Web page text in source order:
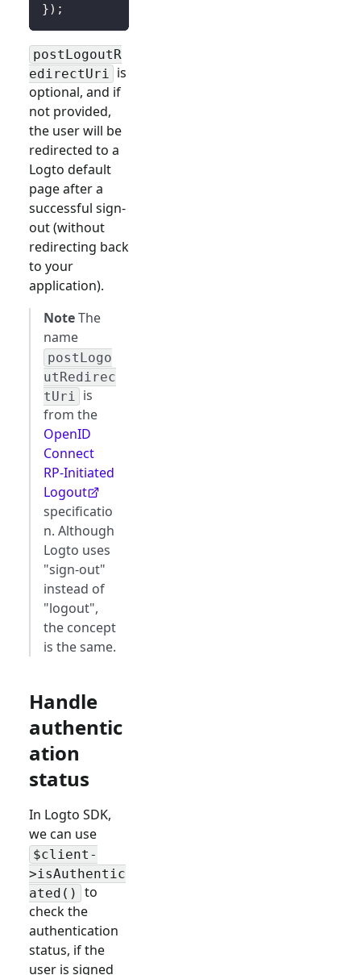
}) ;
postLogoutR
edirectUri is
optional, and if
not provided,
the user will be
redirected to a
Logto default
page after a
successful sign-
out (without
redirecting back
to your
application).
NoteThe
name
postLogo
utRedirec
tUri is
from the
OpenID
Connect
RP-Initiated
Logout
specificatio
n. Although
Logto uses
"sign-out"
instead of
"logout",
the concept
is the same.
Handle
authentic
ation
status
In Logto SDK,
we can use
$client-
>isAuthentic
ated()
to
check the
authentication
status, if the
user is signed